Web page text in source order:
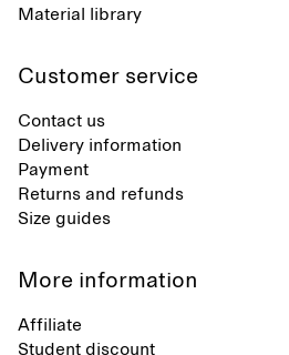
Material library
Customer service
Contact us
Delivery information
Payment
Returns and refunds
Size guides
More information
Affiliate
Student discount